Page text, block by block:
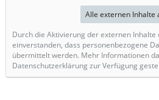
Alle externen Inhalte
Durch die Aktivierung der externen
einverstanden, dass personenbezogene
übermittelt werden. Mehr Informationen
Datenschutzerklärung zur Verfügung